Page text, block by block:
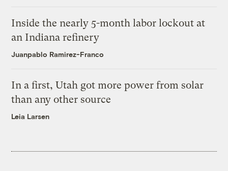
Inside the nearly 5-month labor lockout at
an Indiana refinery
Juanpablo Ramirez-Franco
In a first, Utah got more power from solar
than any other source
Leia Larsen